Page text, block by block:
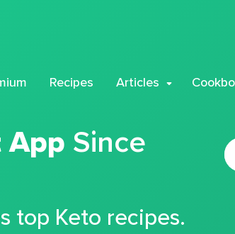
Recipes Articles
App Since
top Keto recipes.